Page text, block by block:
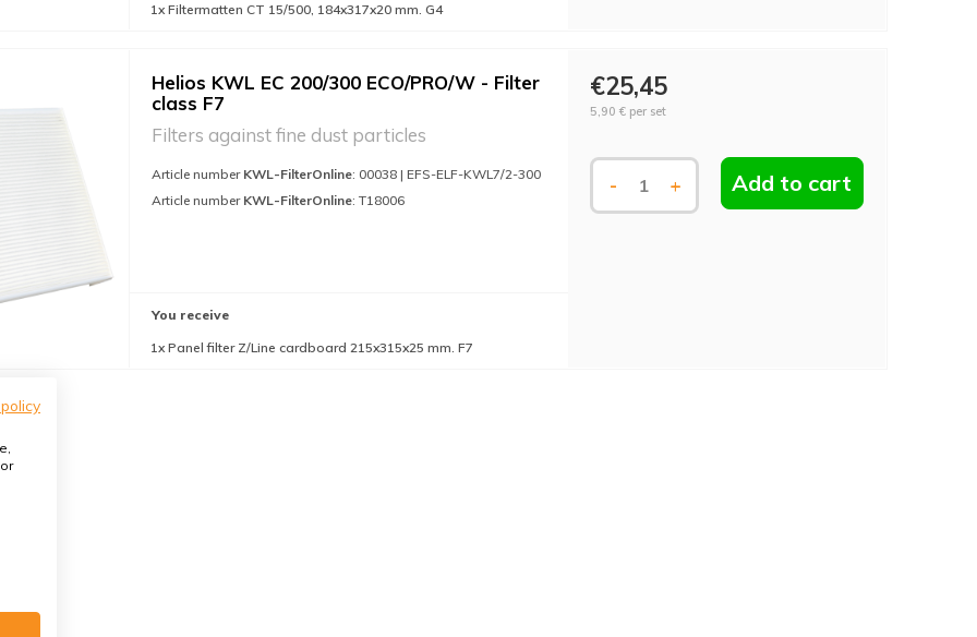
1x Filtermatten CT 15/500, 184x317x20 mm. G4
Helios KWL EC 200/300 ECO/PRO/W - Filter
class F7
Filters against fine dust particles
Article number KWL-FilterOnline: 00038 | EFS-ELF-KWL7/2-300
Article number KWL-FilterOnline: T18006
You receive
1x Panel filter Z/Line cardboard 215x315x25 mm. F7
€25,45
5,90 €per set
- + Add to cart